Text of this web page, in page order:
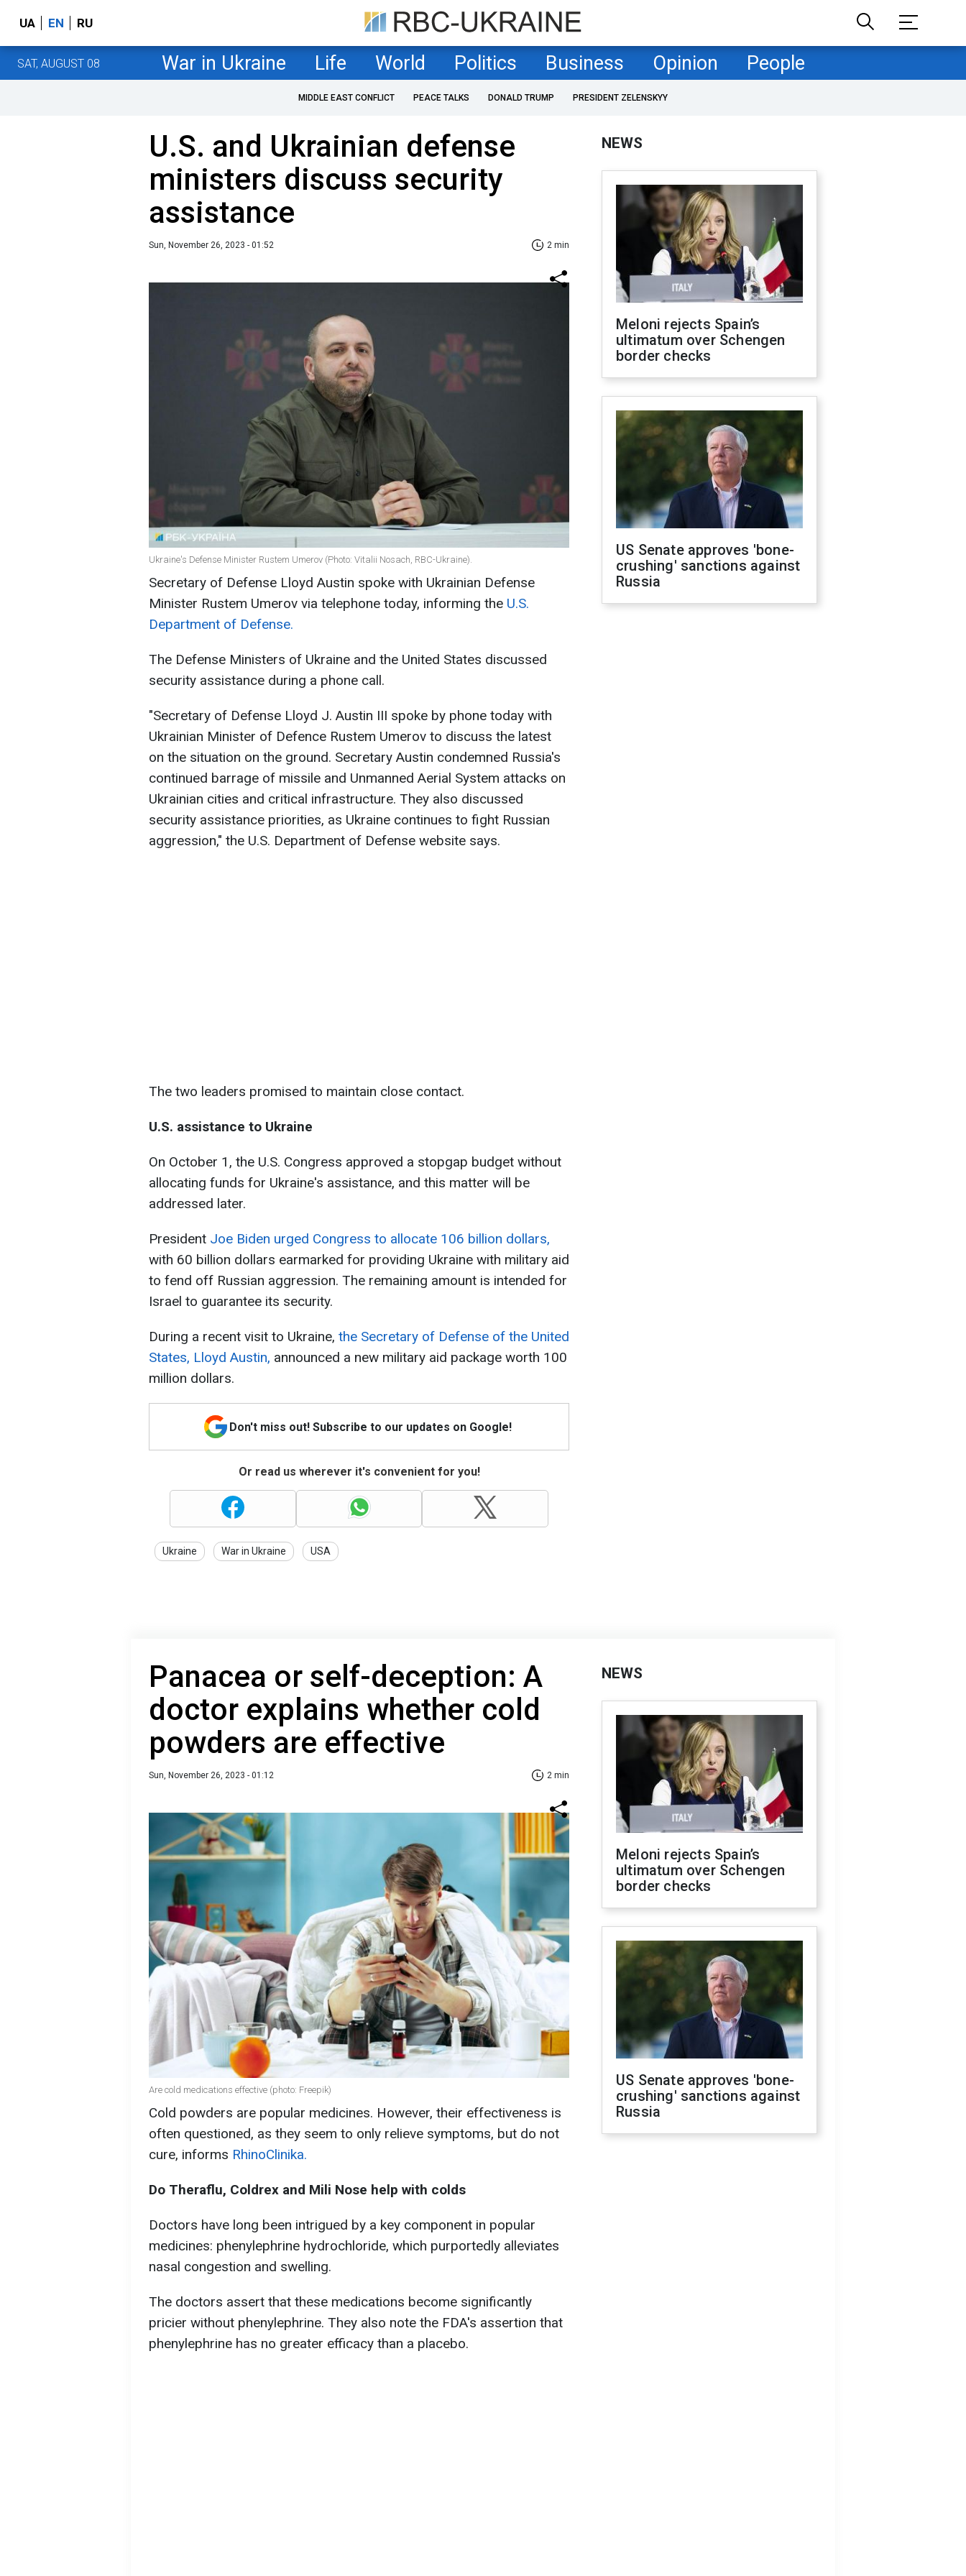
UA EN RU
SAT, AUGUST 08 War in Ukraine Life World Politics Business Opinion People
MIDDLE EAST CONFLICT PEACE TALKS DONALD TRUMP PRESIDENT ZELENSKYY
U.S. and Ukrainian defense
ministers discuss security
assistance
Sun, November 26, 2023 - 01:52 2 min
Ukraine's Defense Minister Rustem Umerov (Photo: Vitalii Nosach, RBC-Ukraine).
Secretary of Defense Lloyd Austin spoke with Ukrainian Defense
Minister Rustem Umerov via telephone today, informing the U.S.
Department of Defense.
The Defense Ministers of Ukraine and the United States discussed
security assistance during a phone call.
"Secretary of Defense Lloyd J. Austin III spoke by phone today with
Ukrainian Minister of Defence Rustem Umerov to discuss the latest
on the situation on the ground. Secretary Austin condemned Russia's
continued barrage of missile and Unmanned Aerial System attacks on
Ukrainian cities and critical infrastructure. They also discussed
security assistance priorities, as Ukraine continues to fight Russian
aggression," the U.S. Department of Defense website says.
The two leaders promised to maintain close contact.
U.S. assistance to Ukraine
On October 1, the U.S. Congress approved a stopgap budget without
allocating funds for Ukraine's assistance, and this matter will be
addressed later.
President Joe Biden urged Congress to allocate 106 billion dollars,
with 60 billion dollars earmarked for providing Ukraine with military aid
to fend off Russian aggression. The remaining amount is intended for
Israel to guarantee its security.
During a recent visit to Ukraine, the Secretary of Defense of the United
States, Lloyd Austin, announced a new military aid package worth 100
million dollars.
Don't miss out! Subscribe to our updates on Google!
Or read us wherever it's convenient for you!
Ukraine War in Ukraine USA
NEWS
Meloni rejects Spain’s
ultimatum over Schengen
border checks
US Senate approves 'bone-
crushing' sanctions against
Russia
Panacea or self-deception: A
doctor explains whether cold
powders are effective
Sun, November 26, 2023 - 01:12 2 min
Are cold medications effective (photo: Freepik)
Cold powders are popular medicines. However, their effectiveness is
often questioned, as they seem to only relieve symptoms, but do not
cure, informs RhinoClinika.
Do Theraflu, Coldrex and Mili Nose help with colds
Doctors have long been intrigued by a key component in popular
medicines: phenylephrine hydrochloride, which purportedly alleviates
nasal congestion and swelling.
The doctors assert that these medications become significantly
pricier without phenylephrine. They also note the FDA's assertion that
phenylephrine has no greater efficacy than a placebo.
NEWS
Meloni rejects Spain’s
ultimatum over Schengen
border checks
US Senate approves 'bone-
crushing' sanctions against
Russia